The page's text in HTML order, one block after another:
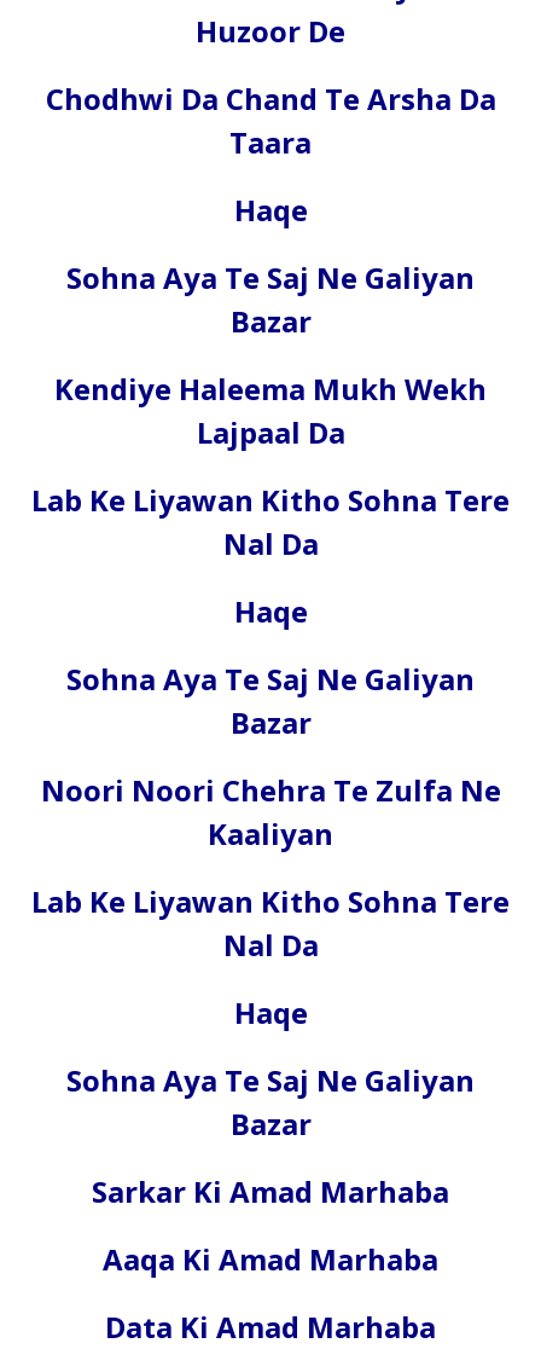
Huzoor De
Chodhwi Da Chand Te Arsha Da
Taara
Haqe
Sohna Aya Te Saj Ne Galiyan
Bazar
Kendiye Haleema Mukh Wekh
Lajpaal Da
Lab Ke Liyawan Kitho Sohna Tere
Nal Da
Haqe
Sohna Aya Te Saj Ne Galiyan
Bazar
Noori Noori Chehra Te Zulfa Ne
Kaaliyan
Lab Ke Liyawan Kitho Sohna Tere
Nal Da
Haqe
Sohna Aya Te Saj Ne Galiyan
Bazar
Sarkar Ki Amad Marhaba
Aaqa Ki Amad Marhaba
Data Ki Amad Marhaba